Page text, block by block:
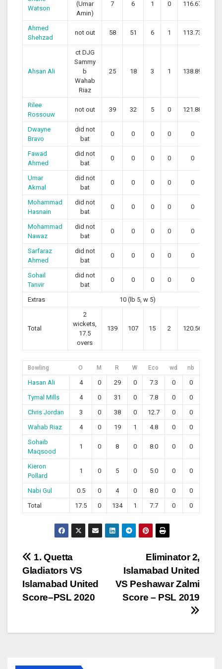
Watson
(Umar
Amin)
7 6 1 0 116.67
Ahmed
Shehzad
not out 58 51 6 1 113.73
Ahsan Ali
ct DJG
Sammy
b
Wahab
Riaz
25 18 3 1 138.89
Rilee
Rossouw
not out 39 32 5 0 121.88
Dwayne
Bravo
did not
bat
0 0 0 0 0
Fawad
Ahmed
did not
bat
0 0 0 0 0
Umar
Akmal
did not
bat
0 0 0 0 0
Mohammad
Hasnain
did not
bat
0 0 0 0 0
Mohammad
Nawaz
did not
bat
0 0 0 0 0
Sarfaraz
Ahmed
did not
bat
0 0 0 0 0
Sohail
Tanvir
did not
bat
0 0 0 0 0
Extras 10 (lb 5, w 5)
Total
2
wickets,
17.5
overs
139 107 15 2 120.56
Bowling O M R W Eco wd nb
Hasan Ali 4 0 29 0 7.3 0
0
Tymal Mills
4 0 31 0 7.8 0
0
Chris Jordan
3 0 38 0 12.7 0
0
Wahab Riaz
4 0 19 1 4.8 0
0
Sohaib
Maqsood
1 0 8 0 8.0 0 0
Kieron
Pollard
1 0 5 0 5.0 0 0
Nabi Gul 0.5 0 4 0 8.0 0
0
Total
17.5 0 134 1 7.7 0 0
Post
navigation
Eliminator 2,
Islamabad United
VS Peshawar Zalmi
Score – PSL 2019
1. Quetta
Gladiators VS
Islamabad United
Score–PSL 2020